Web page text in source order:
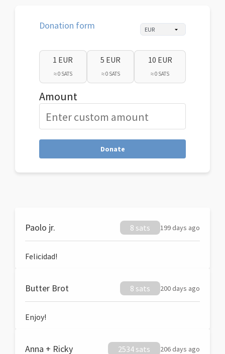
Donation form
1 EUR
≈ 0 SATS
5 EUR
≈ 0 SATS
10 EUR
≈ 0 SATS
Amount
Donate
Paolo jr. 8 sats 199 days ago
Felicidad!
Butter Brot 8 sats 200 days ago
Enjoy!
Anna + Ricky 2534 sats 206 days ago